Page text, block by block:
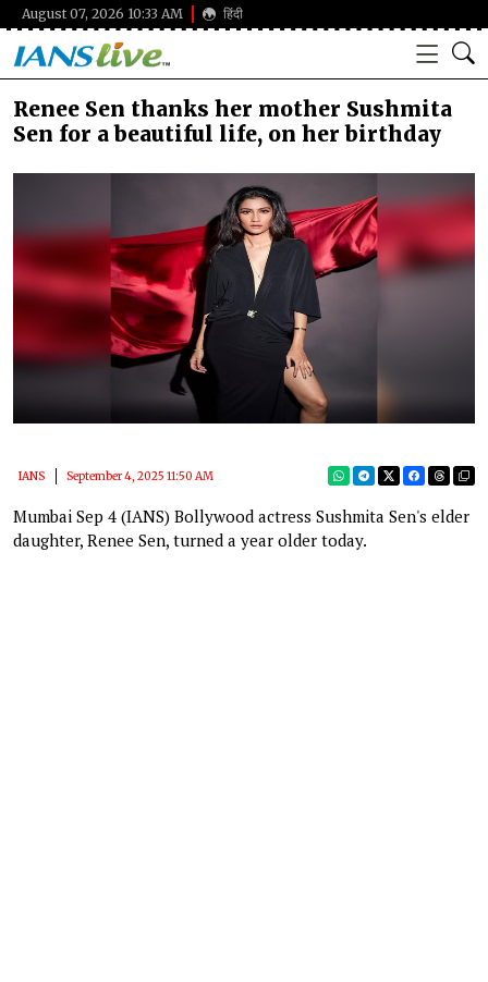
August 07, 2026 10:33 AM हिंदी
Renee Sen thanks her mother Sushmita
Sen for a beautiful life, on her birthday
IANS September 4, 2025 11:50 AM
Mumbai Sep 4 (IANS) Bollywood actress Sushmita Sen's elder
daughter, Renee Sen, turned a year older today.